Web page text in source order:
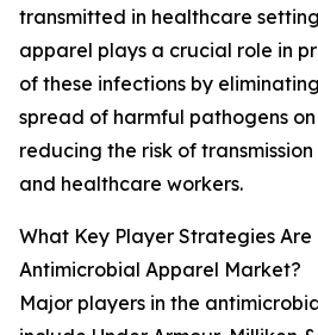
transmitted in healthcare
apparel plays a crucial role in
of these infections by
spread of harmful pathogens
reducing the risk of
and healthcare workers.
What Key Player Strategies Are
Antimicrobial Apparel Market?
Major players in the